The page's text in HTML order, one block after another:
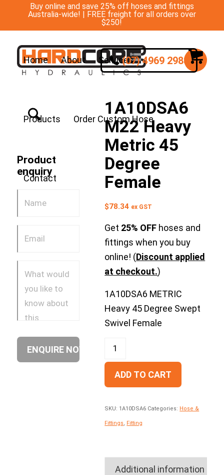
Buy online and save 25% off hoses and fittings
Australia-wide! | FREE freight for all orders over
$250!
Home About Services
Products Order Custom Hose
Contact
(07) 4969 2988
Product
enquiry
1A10DSA6
M22 Heavy
Metric 45
Degree
Female
$78.34 ex GST
Get 25% OFF hoses and
fittings when you buy
online! (Discount applied
at checkout.)
1A10DSA6 METRIC
Heavy 45 Degree Swept
Swivel Female
ADD TO CART
SKU: 1A10DSA6 Categories: Hose &
Fittings, Fitting
Additional information